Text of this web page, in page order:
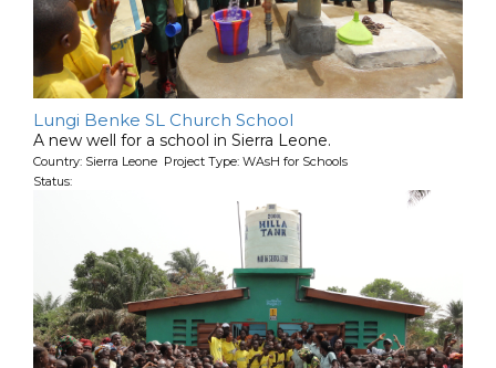
Lungi Benke SL Church School
A new well for a school in Sierra Leone.
Country: Sierra Leone Project Type: WAsH for Schools
Status: